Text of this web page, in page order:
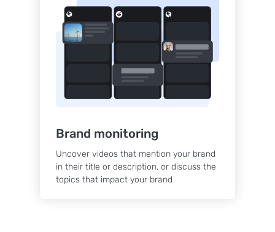
Brand monitoring
Uncover videos that mention your brand
in their title or description, or discuss the
topics that impact your brand